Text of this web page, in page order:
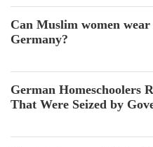
Can Muslim women
Germany?
German Homeschoolers
That Were Seized by